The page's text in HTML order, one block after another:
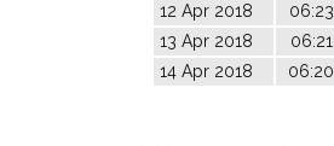
12 Apr 2018
06:23
13 Apr 2018
06:21
14 Apr 2018
06:20